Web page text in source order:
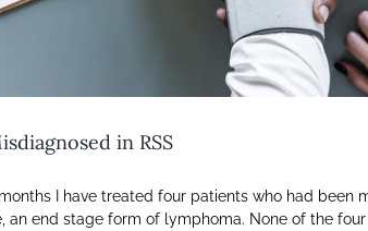
in RSS
I have treated four patients who had
an end stage form of lymphoma. None of the